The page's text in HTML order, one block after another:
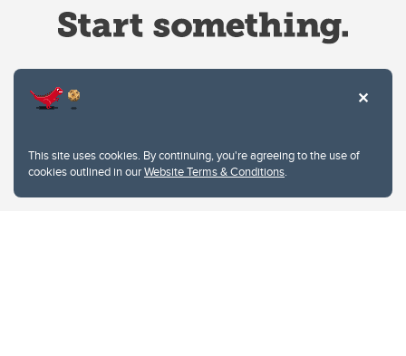
This site uses cookies. By continuing, you're agreeing to the use of
cookies outlined in ourWebsite Terms & Conditions.
Privacy Policy
Website feedback